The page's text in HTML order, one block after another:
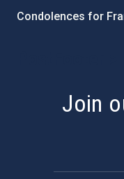
Condolences for
Join